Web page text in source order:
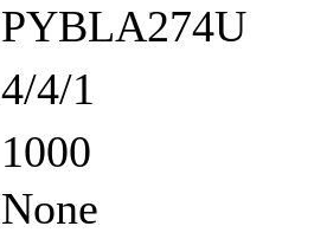
PYBLA274U
4/4/1
1000
None